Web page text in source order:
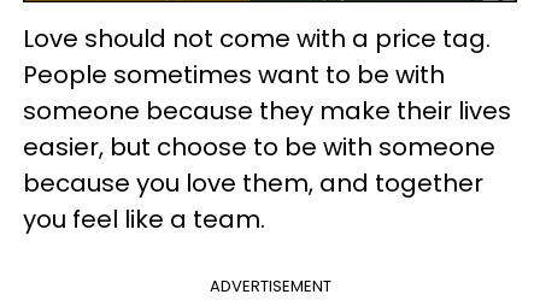
Love should not come with a price tag.
People sometimes want to be with
someone because they make their lives
easier, but choose to be with someone
because you love them, and together
you feel like a team.
ADVERTISEMENT